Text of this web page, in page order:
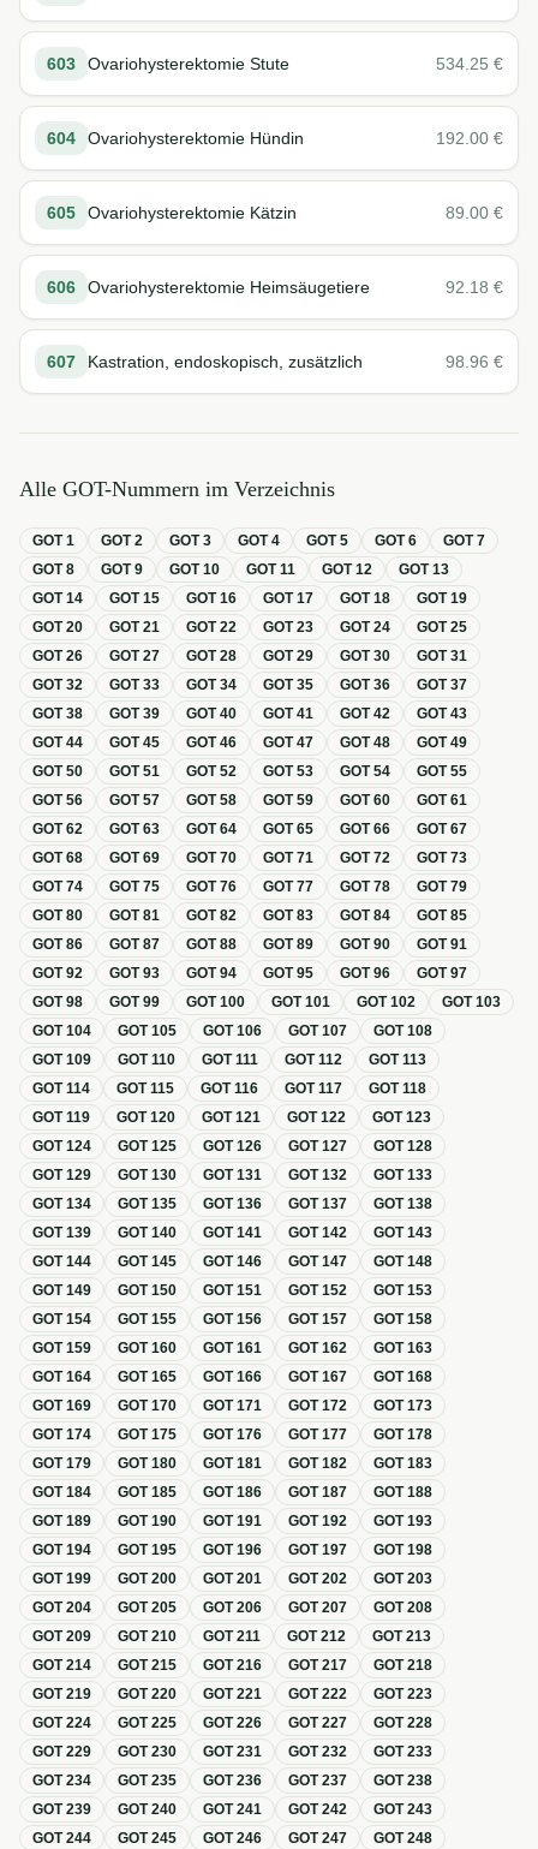
603 Ovariohysterektomie Stute 534.25 €
604 Ovariohysterektomie Hündin 192.00 €
605 Ovariohysterektomie Kätzin 89.00 €
606 Ovariohysterektomie Heimsäugetiere 92.18 €
607 Kastration, endoskopisch, zusätzlich 98.96 €
Alle GOT-Nummern im Verzeichnis
GOT1 GOT2 GOT3 GOT4 GOT5 GOT6 GOT7
GOT8 GOT9 GOT10 GOT11 GOT12 GOT13
GOT14 GOT15 GOT16 GOT17 GOT18 GOT19
GOT20 GOT21 GOT22 GOT23 GOT24 GOT25
GOT26 GOT27 GOT28 GOT29 GOT30 GOT31
GOT32 GOT33 GOT34 GOT35 GOT36 GOT37
GOT38 GOT39 GOT40 GOT41 GOT42 GOT43
GOT44 GOT45 GOT46 GOT47 GOT48 GOT49
GOT50 GOT51 GOT52 GOT53 GOT54 GOT55
GOT56 GOT57 GOT58 GOT59 GOT60 GOT61
GOT62 GOT63 GOT64 GOT65 GOT66 GOT67
GOT68 GOT69 GOT70 GOT71 GOT72 GOT73
GOT74 GOT75 GOT76 GOT77 GOT78 GOT79
GOT80 GOT81 GOT82 GOT83 GOT84 GOT85
GOT86 GOT87 GOT88 GOT89 GOT90 GOT91
GOT92 GOT93 GOT94 GOT95 GOT96 GOT97
GOT98 GOT99 GOT100 GOT101 GOT102 GOT103
GOT104 GOT105 GOT106 GOT107 GOT108
GOT109 GOT110 GOT111 GOT112 GOT113
GOT114 GOT115 GOT116 GOT117 GOT118
GOT119 GOT120 GOT121 GOT122 GOT123
GOT124 GOT125 GOT126 GOT127 GOT128
GOT129 GOT130 GOT131 GOT132 GOT133
GOT134 GOT135 GOT136 GOT137 GOT138
GOT139 GOT140 GOT141 GOT142 GOT143
GOT144 GOT145 GOT146 GOT147 GOT148
GOT149 GOT150 GOT151 GOT152 GOT153
GOT154 GOT155 GOT156 GOT157 GOT158
GOT159 GOT160 GOT161 GOT162 GOT163
GOT164 GOT165 GOT166 GOT167 GOT168
GOT169 GOT170 GOT171 GOT172 GOT173
GOT174 GOT175 GOT176 GOT177 GOT178
GOT179 GOT180 GOT181 GOT182 GOT183
GOT184 GOT185 GOT186 GOT187 GOT188
GOT189 GOT190 GOT191 GOT192 GOT193
GOT194 GOT195 GOT196 GOT197 GOT198
GOT199 GOT200 GOT201 GOT202 GOT203
GOT204 GOT205 GOT206 GOT207 GOT208
GOT209 GOT210 GOT211 GOT212 GOT213
GOT214 GOT215 GOT216 GOT217 GOT218
GOT219 GOT220 GOT221 GOT222 GOT223
GOT224 GOT225 GOT226 GOT227 GOT228
GOT229 GOT230 GOT231 GOT232 GOT233
GOT234 GOT235 GOT236 GOT237 GOT238
GOT239 GOT240 GOT241 GOT242 GOT243
GOT244 GOT245 GOT246 GOT247 GOT248